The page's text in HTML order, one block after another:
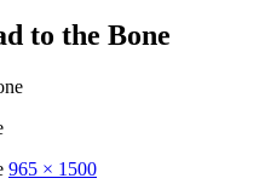
to the Bone
965 × 1500